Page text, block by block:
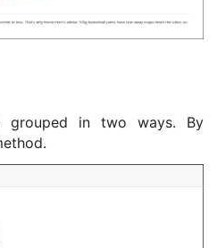
grouped in two ways. By